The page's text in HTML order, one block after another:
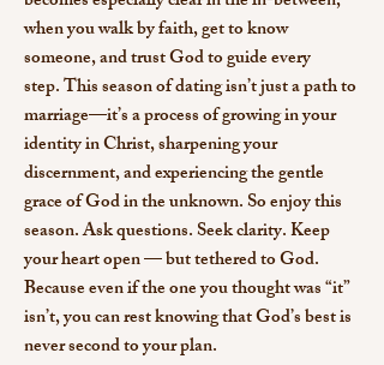
when you walk by faith, get to know
someone, and trust God to guide every
step.This season of dating isn’t just a path to
marriage—it’s a process of growing in your
identity in Christ, sharpening your
discernment, and experiencing the gentle
grace of God in the unknown. So enjoy this
season. Ask questions. Seek clarity. Keep
your heart open — but tethered to God.
Because even if the one you thought was “it”
isn’t, you can rest knowing that God’s best is
never second to your plan.